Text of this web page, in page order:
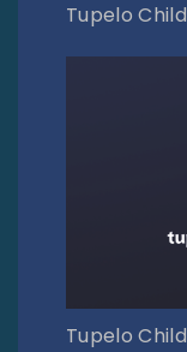
Tupelo
Tupelo